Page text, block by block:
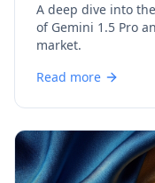
A deep dive into
of Gemini 1.5 Pro
market.
Read more